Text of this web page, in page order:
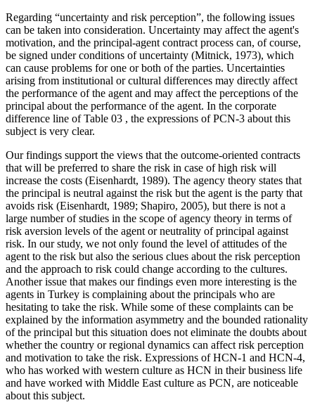
Regarding “uncertainty and risk perception”, the following issues
can be taken into consideration. Uncertainty may affect the agent's
motivation, and the principal-agent contract process can, of course,
be signed under conditions of uncertainty (Mitnick, 1973), which
can cause problems for one or both of the parties. Uncertainties
arising from institutional or cultural differences may directly affect
the performance of the agent and may affect the perceptions of the
principal about the performance of the agent. In the corporate
difference line of Table 03 , the expressions of PCN-3 about this
subject is very clear.
Our findings support the views that the outcome-oriented contracts
that will be preferred to share the risk in case of high risk will
increase the costs (Eisenhardt, 1989). The agency theory states that
the principal is neutral against the risk but the agent is the party that
avoids risk (Eisenhardt, 1989; Shapiro, 2005), but there is not a
large number of studies in the scope of agency theory in terms of
risk aversion levels of the agent or neutrality of principal against
risk. In our study, we not only found the level of attitudes of the
agent to the risk but also the serious clues about the risk perception
and the approach to risk could change according to the cultures.
Another issue that makes our findings even more interesting is the
agents in Turkey is complaining about the principals who are
hesitating to take the risk. While some of these complaints can be
explained by the information asymmetry and the bounded rationality
of the principal but this situation does not eliminate the doubts about
whether the country or regional dynamics can affect risk perception
and motivation to take the risk. Expressions of HCN-1 and HCN-4,
who has worked with western culture as HCN in their business life
and have worked with Middle East culture as PCN, are noticeable
about this subject.